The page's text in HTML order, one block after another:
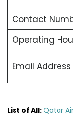
Contact
Operating
Email Address
List of All: Qatar